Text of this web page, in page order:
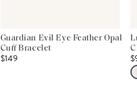
Guardian Evil Eye Feather Opal
Cuff Bracelet
$149